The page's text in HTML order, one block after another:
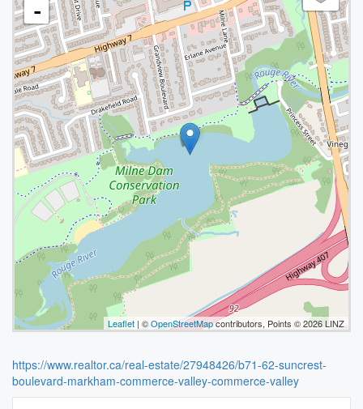
-
Leaflet | ©OpenStreetMapcontributors, Points © 2026 LINZ
https://www.realtor.ca/real-estate/27948426/b71-62-suncrest-
boulevard-markham-commerce-valley-commerce-valley